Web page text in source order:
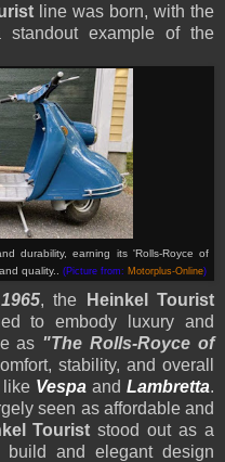
line was born, with the
example of the
durability, earning its 'Rolls-Royce of
quality.
(Picture from: Motorplus-Online)
, the
Heinkel Tourist
to embody luxury and
as "The Rolls-Royce of
stability, and overall
like Vespa and Lambretta.
seen as affordable and
Tourist stood out as a
build and elegant design